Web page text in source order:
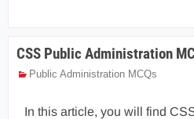
CSS Public Administration
Public Administration MCQs
In this article, you will find